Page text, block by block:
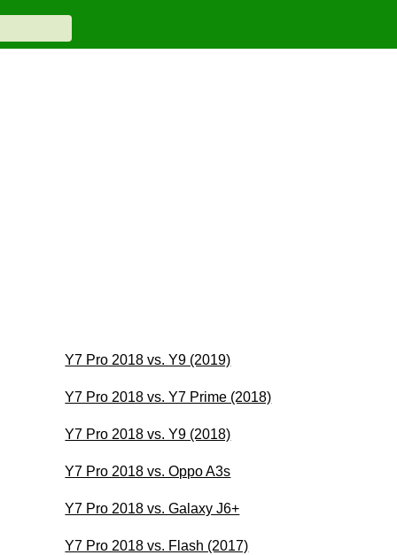
Y7 Pro 2018 vs. Y9 (2019)
Y7 Pro 2018 vs. Y7 Prime (2018)
Y7 Pro 2018 vs. Y9 (2018)
Y7 Pro 2018 vs. Oppo A3s
Y7 Pro 2018 vs. Galaxy J6+
Y7 Pro 2018 vs. Flash (2017)